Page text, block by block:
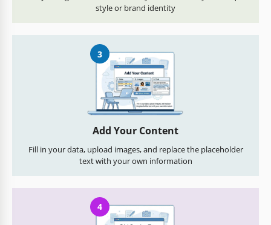
style or brand identity
3
Add Your Content
Fill in your data, upload images, and replace the placeholder
text with your own information
4